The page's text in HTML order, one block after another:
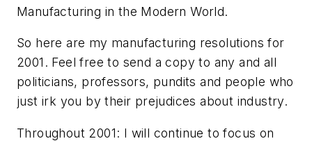
Manufacturing in the Modern World.
So here are my manufacturing resolutions for
2001. Feel free to send a copy to any and all
politicians, professors, pundits and people who
just irk you by their prejudices about industry.
Throughout 2001: I will continue to focus on